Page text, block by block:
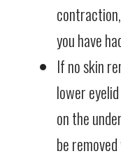
you have
If no skin
lower
on the
be